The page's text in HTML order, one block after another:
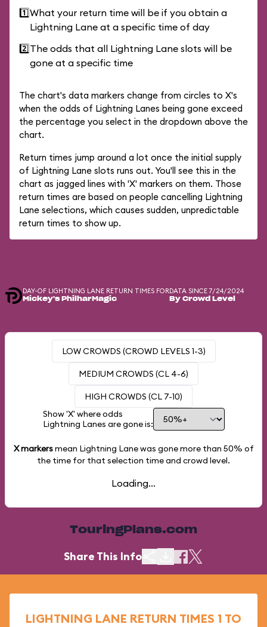
1️⃣What your return time will be if you obtain a
Lightning Lane at a specific time of day
2️⃣The odds that all Lightning Lane slots will be
gone at a specific time
The chart's data markers change from circles to X's
when the odds of Lightning Lanes being gone exceed
the percentage you select in the dropdown above the
chart.
Return times jump around a lot once the initial supply
of Lightning Lane slots runs out. You'll see this in the
chart as jagged lines with 'X' markers on them. Those
return times are based on people cancelling Lightning
Lane selections, which causes sudden, unpredictable
return times to show up.
DAY-OF LIGHTNING LANE RETURN TIMES FOR
Mickey's PhilharMagic
DATA SINCE 7/24/2024
By Crowd Level
LOW CROWDS (CROWD LEVELS 1-3)
MEDIUM CROWDS (CL 4-6)
HIGH CROWDS (CL 7-10)
Show 'X' where odds
Lightning Lanes are gone is:
X markersmean Lightning Lane was gone more than 50% of
the time for that selection time and crowd level.
Loading...
TouringPlans.com
Share This Info
LIGHTNING LANE RETURN TIMES 1 TO